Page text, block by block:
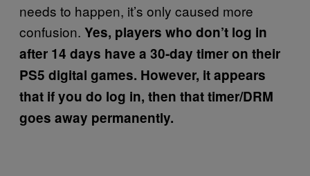
needs to happen, it’s only caused more
confusion. Yes, players who don’t log in
after 14 days have a 30-day timer on their
PS5 digital games. However, it appears
that if you do log in, then that timer/DRM
goes away permanently.